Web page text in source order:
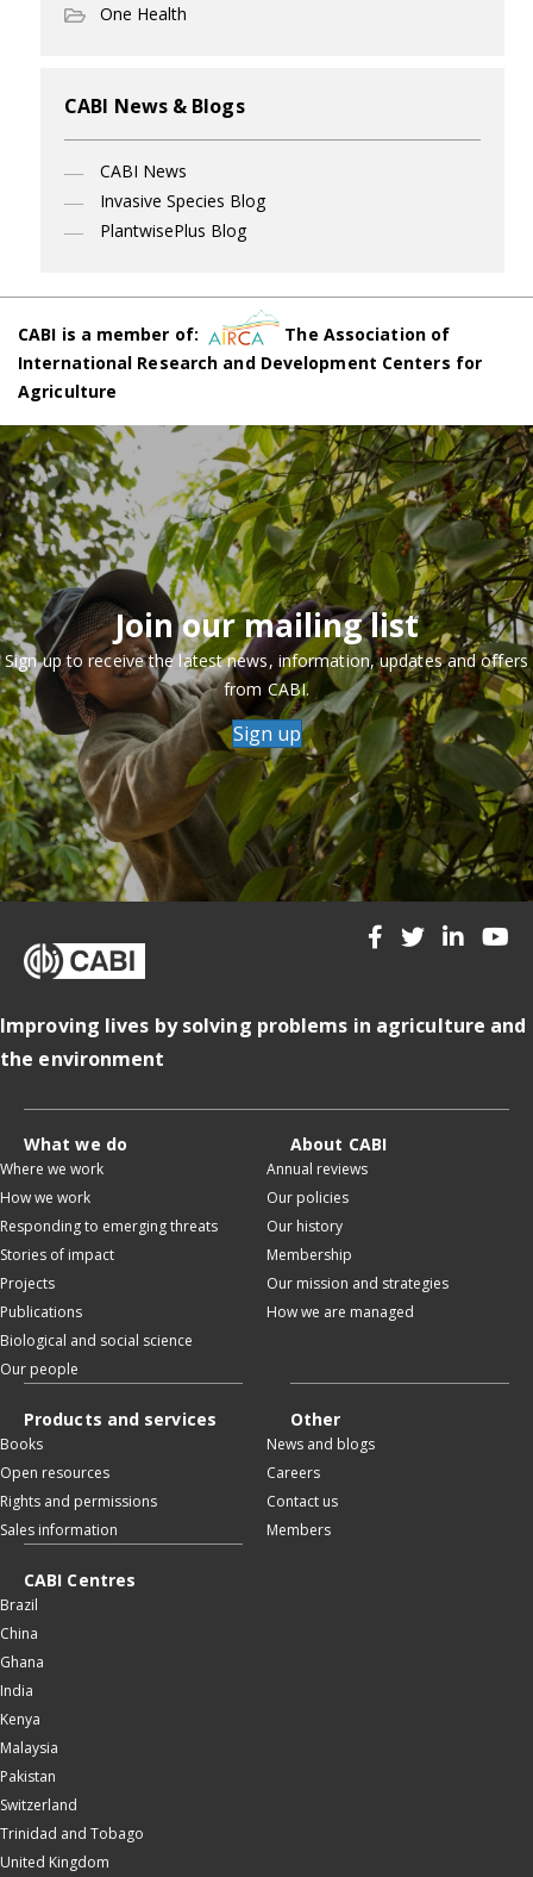
One Health
CABI News & Blogs
CABI News
Invasive Species Blog
PlantwisePlus Blog
CABI is a member of:
The Association of
International Research and Development Centers for
Agriculture
Join our mailing list
Sign up to receive the latest news, information, updates and offers
from CABI.
Sign up
Improving lives by solving problems in agriculture and
the environment
What we do
Where we work
How we work
Responding to emerging threats
Stories of impact
Projects
Publications
Biological and social science
Our people
About CABI
Annual reviews
Our policies
Our history
Membership
Our mission and strategies
How we are managed
Products and services
Books
Open resources
Rights and permissions
Sales information
Other
News and blogs
Careers
Contact us
Members
CABI Centres
Brazil
China
Ghana
India
Kenya
Malaysia
Pakistan
Switzerland
Trinidad and Tobago
United Kingdom